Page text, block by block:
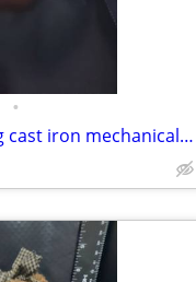
•
vintage circus trick dog cast iron mechanical coin bank